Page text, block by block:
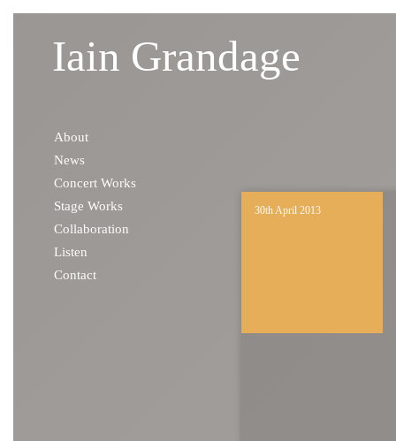
Iain Grandage
30th April 2013
About
News
Concert Works
Stage Works
Collaboration
Listen
Contact